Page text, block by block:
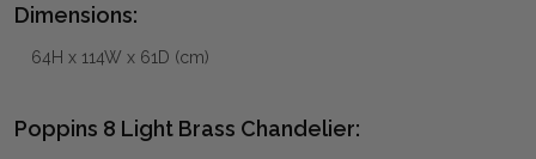
Dimensions:
64H x 114W x 61D (cm)
Poppins 8 Light Brass Chandelier: